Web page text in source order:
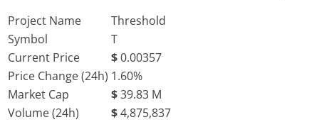
Project Name
Threshold
Symbol
T
Current Price
$0.00357
Price Change (24h) 1.60%
Market Cap
$39.83 M
Volume (24h)
$4,875,837